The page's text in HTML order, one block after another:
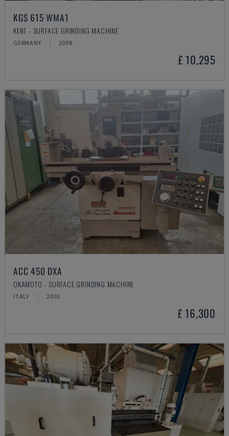
KGS 615 WMA1
KENT - SURFACE GRINDING MACHINE
GERMANY 2008
£ 10,295
ACC 450 DXA
OKAMOTO - SURFACE GRINDING MACHINE
ITALY 2001
£ 16,300